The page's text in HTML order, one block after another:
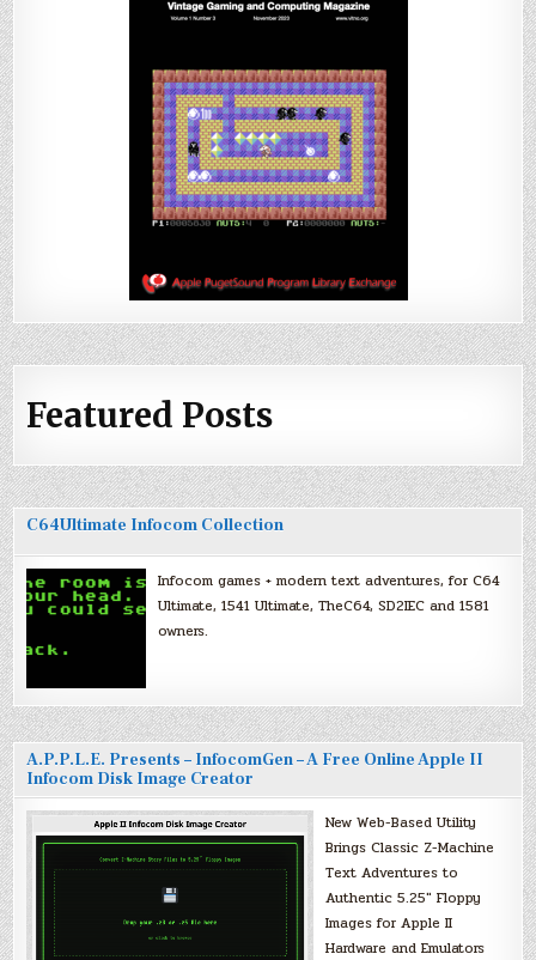
Featured Posts
C64Ultimate Infocom Collection
Infocom games + modern text adventures, for C64
Ultimate, 1541 Ultimate, TheC64, SD2IEC and 1581
owners.
A.P.P.L.E. Presents – InfocomGen – A Free Online Apple II
Infocom Disk Image Creator
New Web-Based Utility
Brings Classic Z-Machine
Text Adventures to
Authentic 5.25″ Floppy
Images for Apple II
Hardware and Emulators